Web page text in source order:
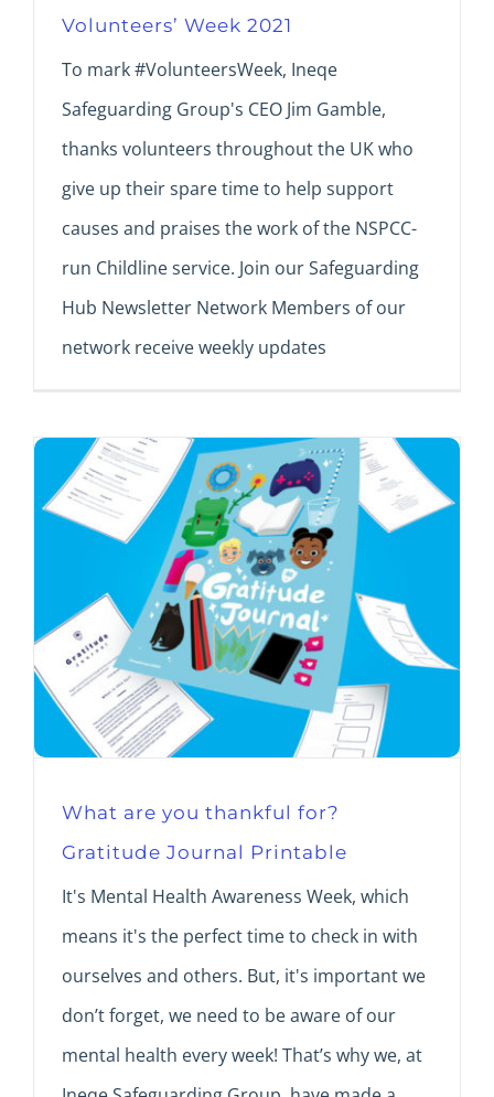
Volunteers’ Week 2021
To mark #VolunteersWeek, Ineqe
Safeguarding Group's CEO Jim Gamble,
thanks volunteers throughout the UK who
give up their spare time to help support
causes and praises the work of the NSPCC-
run Childline service. Join our Safeguarding
Hub Newsletter Network Members of our
network receive weekly updates
What are you thankful for?
Gratitude Journal Printable
It's Mental Health Awareness Week, which
means it's the perfect time to check in with
ourselves and others. But, it's important we
don’t forget, we need to be aware of our
mental health every week! That’s why we, at